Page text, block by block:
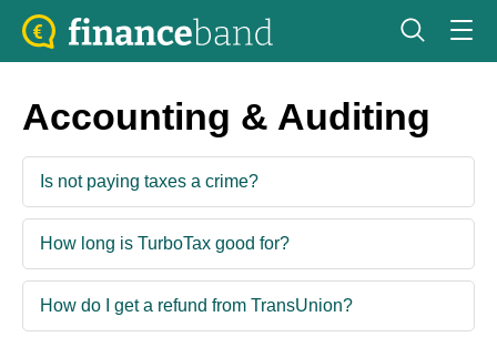
Accounting & Auditing
Is not paying taxes a crime?
How long is TurboTax good for?
How do I get a refund from TransUnion?